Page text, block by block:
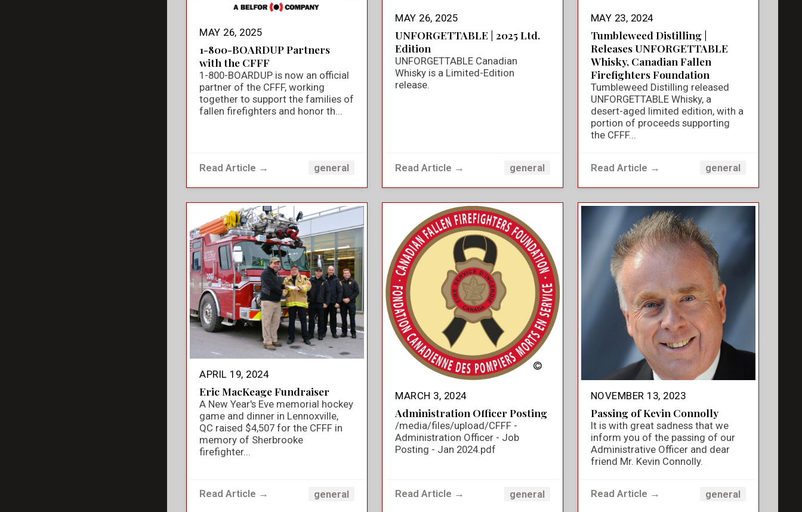
MAY 26, 2025
1-800-BOARDUP Partners
with the CFFF
1-800-BOARDUP is now an official
partner of the CFFF, working
together to support the families of
fallen firefighters and honor th...
Read Article → general
MAY 26, 2025
UNFORGETTABLE | 2025 Ltd.
Edition
UNFORGETTABLE Canadian
Whisky is a Limited-Edition
release.
Read Article → general
MAY 23, 2024
Tumbleweed Distilling |
Releases UNFORGETTABLE
Whisky, Canadian Fallen
Firefighters Foundation
Tumbleweed Distilling released
UNFORGETTABLE Whisky, a
desert-aged limited edition, with a
portion of proceeds supporting
the CFFF...
Read Article → general
APRIL 19, 2024
Eric MacKeage Fundraiser
A New Year's Eve memorial hockey
game and dinner in Lennoxville,
QC raised $4,507 for the CFFF in
memory of Sherbrooke
firefighter...
Read Article → general
MARCH 3, 2024
Administration Officer Posting
/media/files/upload/CFFF -
Administration Officer - Job
Posting - Jan 2024.pdf
Read Article → general
NOVEMBER 13, 2023
Passing of Kevin Connolly
It is with great sadness that we
inform you of the passing of our
Administrative Officer and dear
friend Mr. Kevin Connolly.
Read Article → general